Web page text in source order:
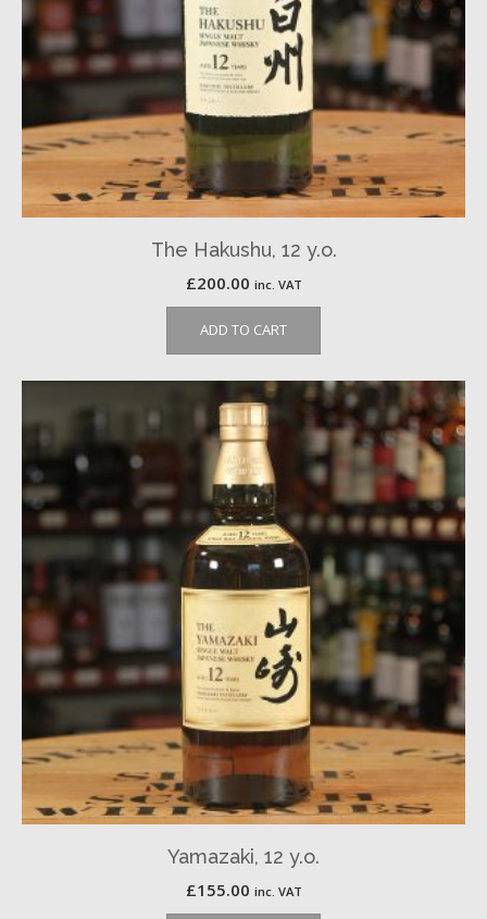
The Hakushu, 12 y.o.
£200.00 inc. VAT
ADD TO CART
Yamazaki, 12 y.o.
£155.00 inc. VAT